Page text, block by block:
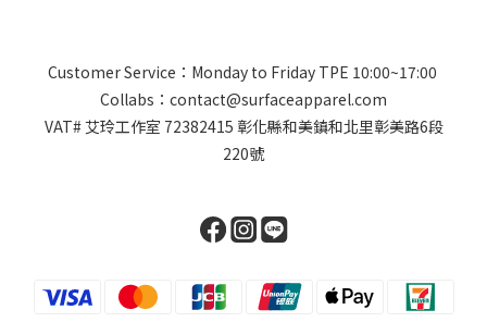
Customer Service：Monday to Friday TPE 10:00~17:00
Collabs：contact@surfaceapparel.com
VAT# 艾玲工作室 72382415 彰化縣和美鎮和北里彰美路6段
220號